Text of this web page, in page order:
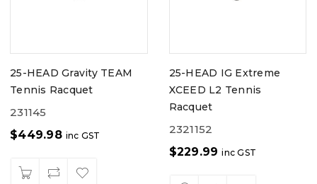
25-HEAD Gravity TEAM
Tennis Racquet
231145
$449.98 inc GST
25-HEAD IG Extreme
XCEED L2 Tennis
Racquet
2321152
$229.99 inc GST